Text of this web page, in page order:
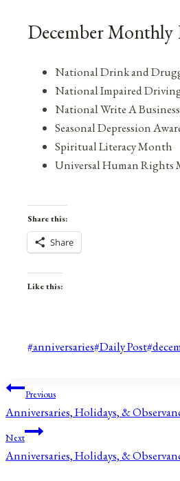
December Monthly
National Drink and
National Impaired
National Write A
Seasonal Depression
Spiritual Literacy Month
Universal Human Rights
Share this:
Share
Like this:
Post
#anniversaries#Daily Post#
Post
navigation
Previous
Anniversaries, Holidays, &
Next
Anniversaries, Holidays, &